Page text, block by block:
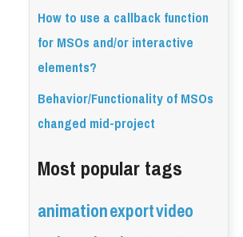
How to use a callback function
for MSOs and/or interactive
elements?
Behavior/Functionality of MSOs
changed mid-project
Most popular tags
animationexportvideo